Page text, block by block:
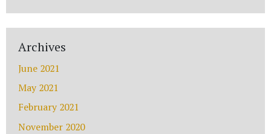
Archives
June 2021
May 2021
February 2021
November 2020
Message